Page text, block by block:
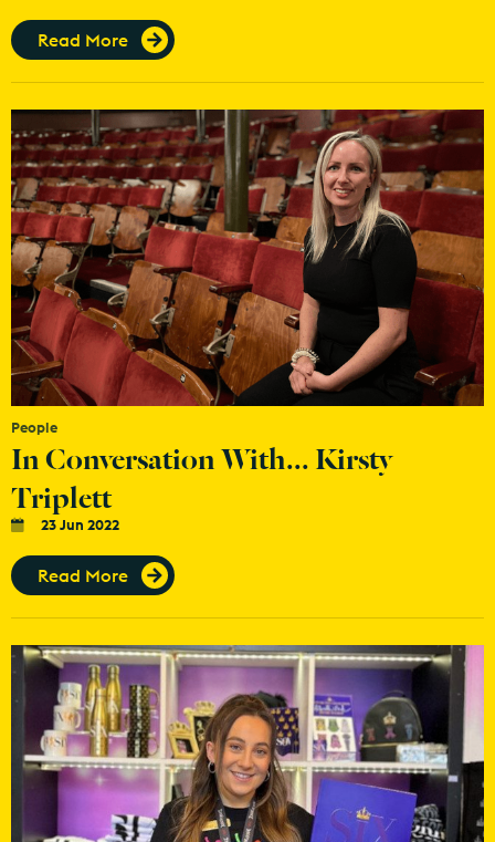
Read More
People
In Conversation With... Kirsty
Triplett
23 Jun 2022
Read More